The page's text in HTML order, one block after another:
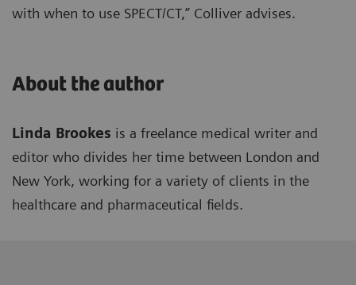
with when to use SPECT/CT,” Colliver advises.
About the author
Linda Brookes is a freelance medical writer and
editor who divides her time between London and
New York, working for a variety of clients in the
healthcare and pharmaceutical fields.